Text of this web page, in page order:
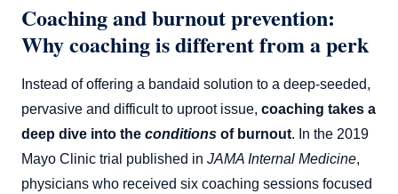
Coaching and burnout prevention:
Why coaching is different from a perk
Instead of offering a bandaid solution to a deep-seeded,
pervasive and difficult to uproot issue, coaching takes a
deep dive into the conditions of burnout. In the 2019
Mayo Clinic trial published in JAMA Internal Medicine,
physicians who received six coaching sessions focused